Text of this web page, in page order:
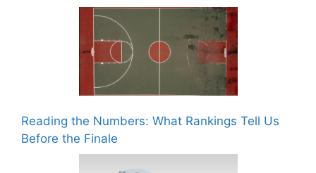
Reading the Numbers: What Rankings Tell Us
Before the Finale